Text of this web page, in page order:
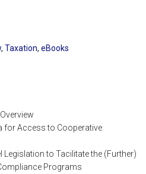
, Taxation, eBooks
for Access to Cooperative
Legislation to Tacilitate the (Further)
Programs